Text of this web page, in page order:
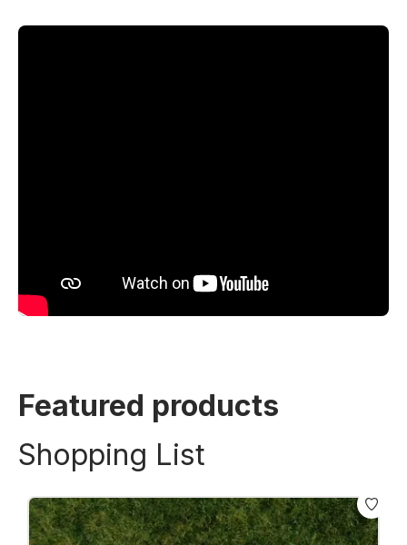
Featured products
Shopping List